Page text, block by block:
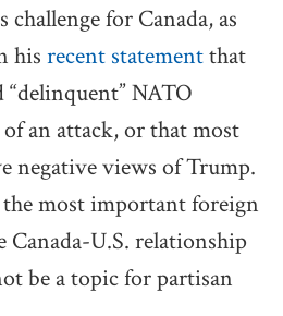
challenge for Canada, as
his recent statementthat
NATO
an attack, or that most
negative views of Trump.
the most important foreign
Canada-U.S. relationship
be a topic for partisan